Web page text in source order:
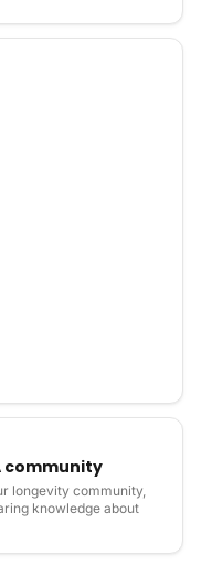
community
longevity community,
knowledge about